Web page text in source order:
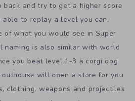
back and try to get a higher score
to replay a level you can.
of what you would see in Super
naming is also similar with world
you beat level 1-3 a corgi dog
will open a store for you
clothing, weapons and projectiles